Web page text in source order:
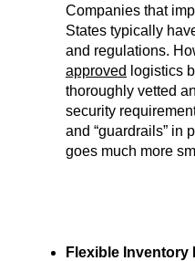
Companies that
States typically
and regulations.
approved logistics
thoroughly vetted
security
and “guardrails” in
goes much more
Flexible Inventory